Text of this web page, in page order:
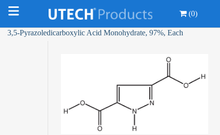
(0)
3,5-Pyrazoledicarboxylic Acid Monohydrate, 97%, Each